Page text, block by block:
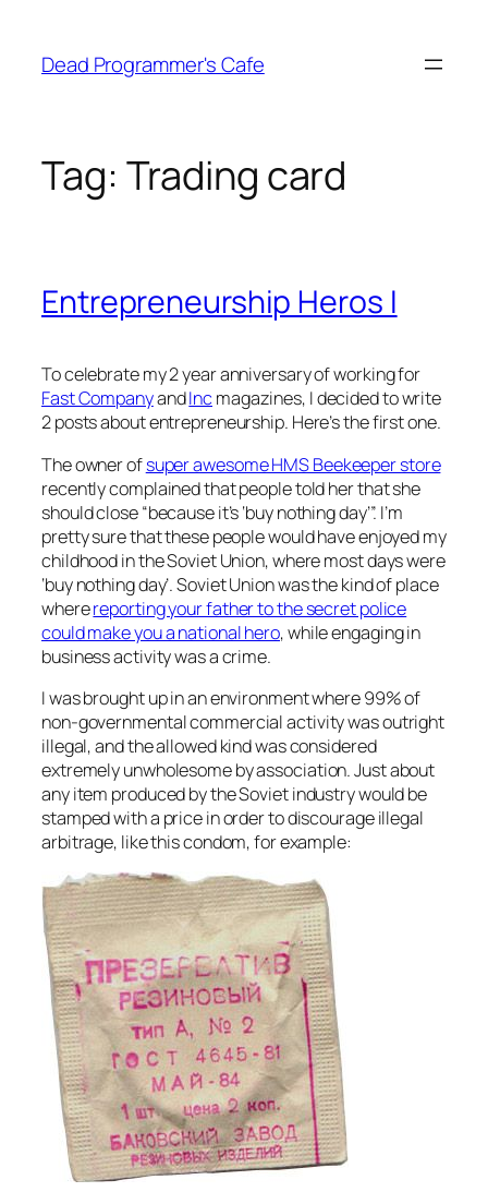
content
Dead Programmer's Cafe
Tag: Trading card
Entrepreneurship Heros I
To celebrate my 2 year anniversary of working for
Fast CompanyandInc magazines, I decided to write
2 posts about entrepreneurship. Here’s the first one.
The owner ofsuper awesome HMS Beekeeper store
recently complained that people told her that she
should close “because it’s ‘buy nothing day’”. I’m
pretty sure that these people would have enjoyed my
childhood in the Soviet Union, where most days were
‘buy nothing day’. Soviet Union was the kind of place
wherereporting your father to the secret police
could make you a national hero, while engaging in
business activity was a crime.
I was brought up in an environment where 99% of
non-governmental commercial activity was outright
illegal, and the allowed kind was considered
extremely unwholesome by association. Just about
any item produced by the Soviet industry would be
stamped with a price in order to discourage illegal
arbitrage, like this condom, for example: